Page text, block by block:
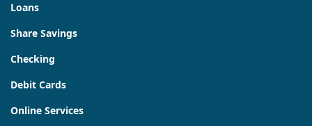
Loans
Share Savings
Checking
Debit Cards
Online Services